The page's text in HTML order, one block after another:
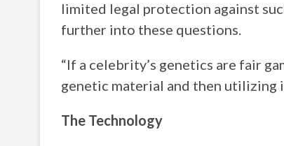
limited legal protection against
further into these questions.
“If a celebrity’s genetics are fair
genetic material and then utilizing
The Technology